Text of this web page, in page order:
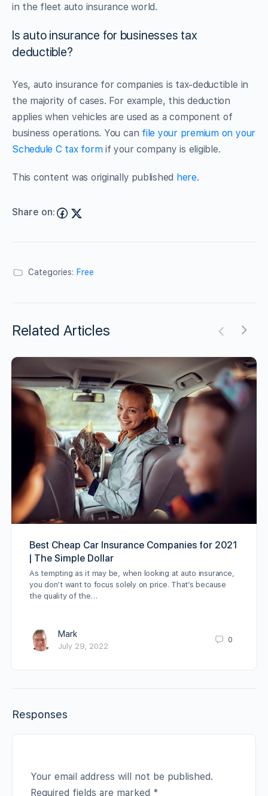
in the fleet auto insurance world.
Is auto insurance for businesses tax
deductible?
Yes, auto insurance for companies is tax-deductible in
the majority of cases. For example, this deduction
applies when vehicles are used as a component of
business operations. You can file your premium on your
Schedule C tax formif your company is eligible.
This content was originally published here.
Share on:
Categories: Free
Related Articles
Best Cheap Car Insurance Companies for 2021
| The Simple Dollar
As tempting as it may be, when looking at auto insurance,
you don’t want to focus solely on price. That’s because
the quality of the…
Mark
July 29, 2022
0
Responses
Your email address will not be published.
Required fields are marked *